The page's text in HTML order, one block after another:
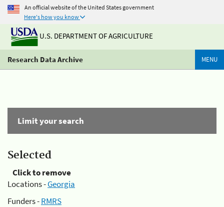
An official website of the United States government
Here's how you know
U.S. DEPARTMENT OF AGRICULTURE
Research Data Archive MENU
Limit your search
Selected
Click to remove
Locations -Georgia
Funders -RMRS